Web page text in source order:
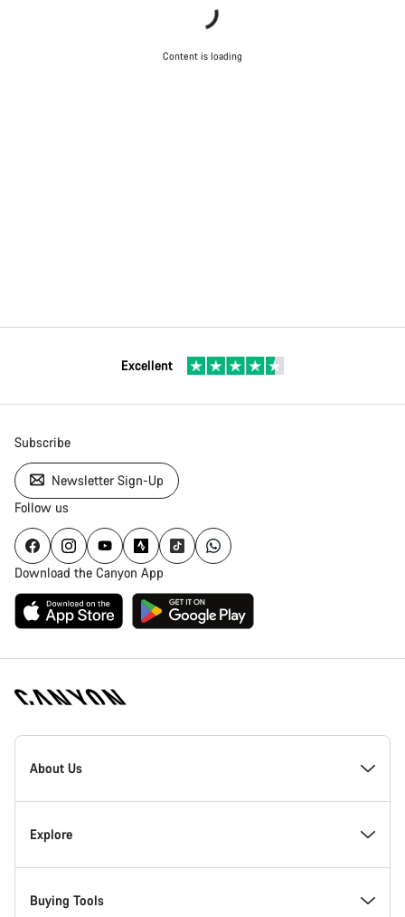
Content is loading
Excellent
Subscribe
Newsletter Sign-Up
Follow us
Download the Canyon App
Canyon
Homepage
About Us
Inside Canyon
Innovation at Canyon
Explore
Events
Buying Tools
Start Chat